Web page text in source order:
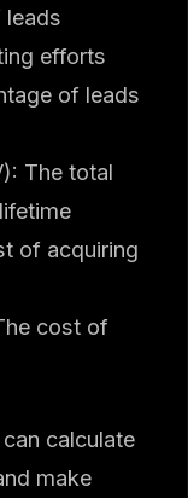
leads
efforts
of leads
The total
of acquiring
cost of
calculate
make